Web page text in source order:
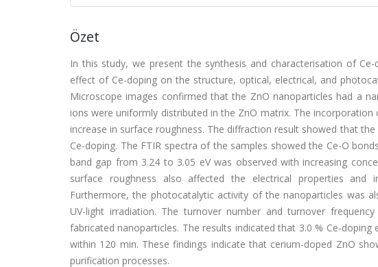
Özet
In this study, we present the synthesis and characterisation of
effect of Ce-doping on the structure, optical, electrical, and
Microscope images confirmed that the ZnO nanoparticles had a
ions were uniformly distributed in the ZnO matrix. The
increase in surface roughness. The diffraction result showed that
Ce-doping. The FTIR spectra of the samples showed the Ce-O
band gap from 3.24 to 3.05 eV was observed with increasing
surface roughness also affected the electrical properties and
Furthermore, the photocatalytic activity of the nanoparticles was
UV-light irradiation. The turnover number and turnover
fabricated nanoparticles. The results indicated that 3.0 % Ce-
within 120 min. These findings indicate that cerium-doped ZnO
purification processes.